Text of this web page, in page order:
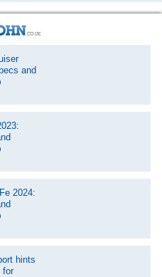
and
2024:
hints
for